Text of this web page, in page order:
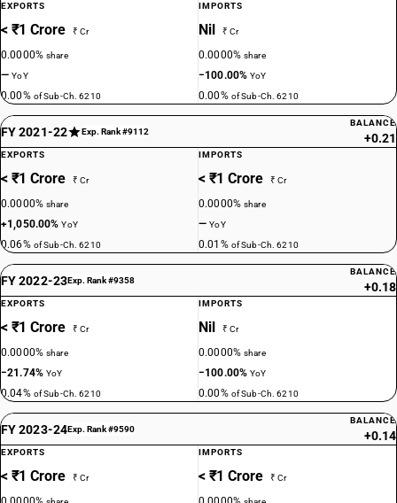
EXPORTS
< ₹1 Crore ₹ Cr
0.0000%share
—YoY
0.00% of Sub-Ch. 6210
IMPORTS
Nil ₹ Cr
0.0000%share
−100.00%YoY
0.00% of Sub-Ch. 6210
FY 2021-22 Exp. Rank #9112
BALANCE
+0.21
EXPORTS
< ₹1 Crore ₹ Cr
0.0000%share
+1,050.00%YoY
0.06% of Sub-Ch. 6210
IMPORTS
< ₹1 Crore ₹ Cr
0.0000%share
—YoY
0.01% of Sub-Ch. 6210
FY 2022-23Exp. Rank #9358
BALANCE
+0.18
EXPORTS
< ₹1 Crore ₹ Cr
0.0000%share
−21.74%YoY
0.04% of Sub-Ch. 6210
IMPORTS
Nil ₹ Cr
0.0000%share
−100.00%YoY
0.00% of Sub-Ch. 6210
FY 2023-24Exp. Rank #9590
BALANCE
+0.14
EXPORTS
< ₹1 Crore ₹ Cr
IMPORTS
< ₹1 Crore ₹ Cr